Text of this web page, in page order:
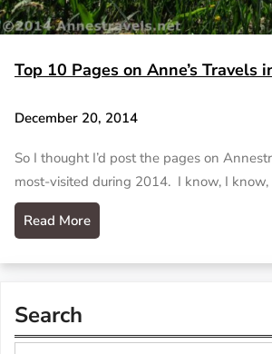
Top 10 Pages on Anne’s Travels
December 20, 2014
So I thought I’d post the pages on
most-visited during 2014. I know, I know,
Read More
Search